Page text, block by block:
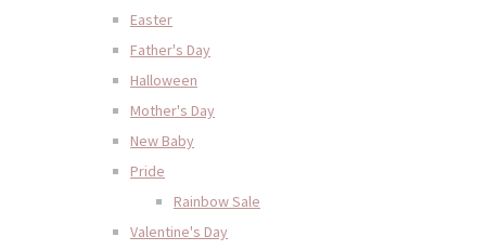
Easter
Father's Day
Halloween
Mother's Day
New Baby
Pride
Rainbow Sale
Valentine's Day